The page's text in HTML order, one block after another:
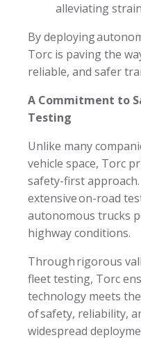
alleviating
By deploying
Torc is paving the
reliable, and safer
A Commitment to
Testing
Unlike many
vehicle space, Torc
safety-first
extensive on-road
autonomous trucks
highway conditions.
Through rigorous
fleet testing, Torc
technology meets
of safety, reliability,
widespread